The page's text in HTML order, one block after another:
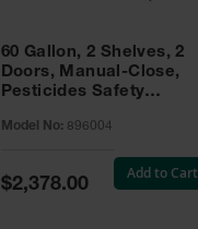
60 Gallon, 2 Shelves, 2
Doors, Manual-Close,
Pesticides Safety
Green - 896004
Model No: 896004
Special
Price
$2,378.00
Add to Cart